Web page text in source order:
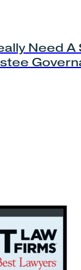
Need A